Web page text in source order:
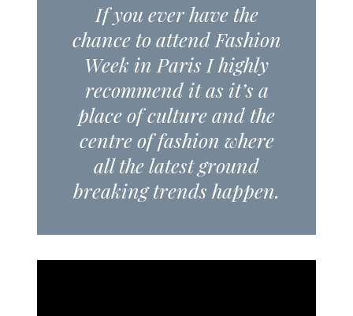
If you ever have the
chance to attend Fashion
Week in Paris I highly
recommend it as it’s a
place of culture and the
centre of fashion where
all the latest ground
breaking trends happen.